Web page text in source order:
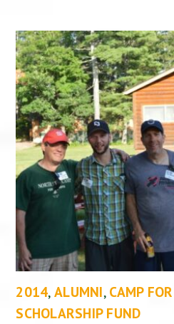
2014,ALUMNI, CAMP
SCHOLARSHIP FUND